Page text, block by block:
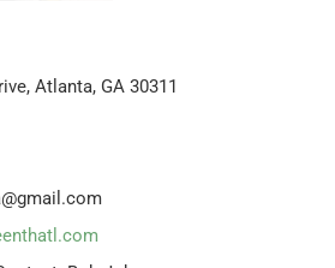
Atlanta, GA 30311